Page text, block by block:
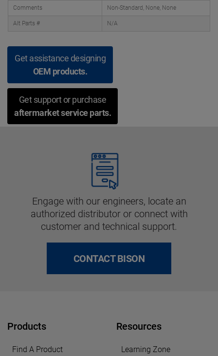
Comments Non-Standard, None, None
Alt Parts # N/A
Get assistance designing
OEM products.
Get support or purchase
aftermarket service parts.
Engage with our engineers, locate an
authorized distributor or connect with
customer and technical support.
CONTACT BISON
Products
Find A Product
Resources
Learning Zone